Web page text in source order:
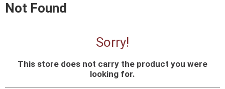
Not Found
Sorry!
This store does not carry the product you were
looking for.